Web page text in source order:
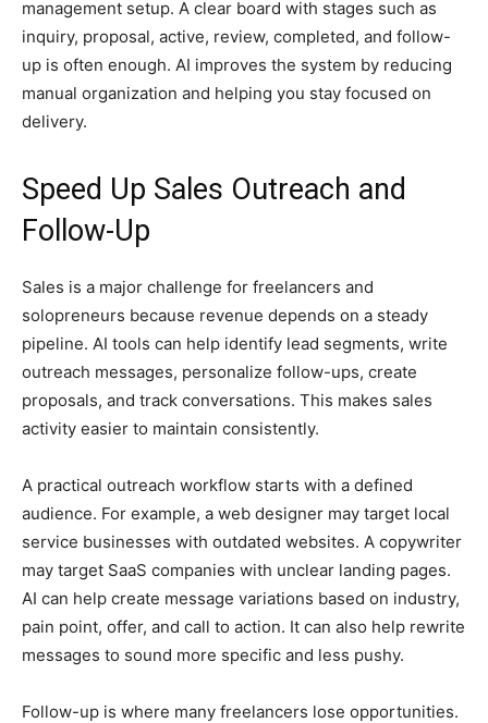
management setup. A clear board with stages such as
inquiry, proposal, active, review, completed, and follow-
up is often enough. AI improves the system by reducing
manual organization and helping you stay focused on
delivery.
Speed Up Sales Outreach and
Follow-Up
Sales is a major challenge for freelancers and
solopreneurs because revenue depends on a steady
pipeline. AI tools can help identify lead segments, write
outreach messages, personalize follow-ups, create
proposals, and track conversations. This makes sales
activity easier to maintain consistently.
A practical outreach workflow starts with a defined
audience. For example, a web designer may target local
service businesses with outdated websites. A copywriter
may target SaaS companies with unclear landing pages.
AI can help create message variations based on industry,
pain point, offer, and call to action. It can also help rewrite
messages to sound more specific and less pushy.
Follow-up is where many freelancers lose opportunities.